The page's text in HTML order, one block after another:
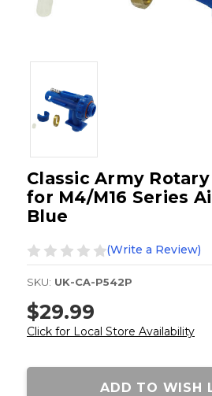
Classic Army
for M4/M16 Series
Blue
(Write a Review)
SKU: UK-CA-P542P
$29.99
Click for Local Store Availability
Current
ADD TO WISH